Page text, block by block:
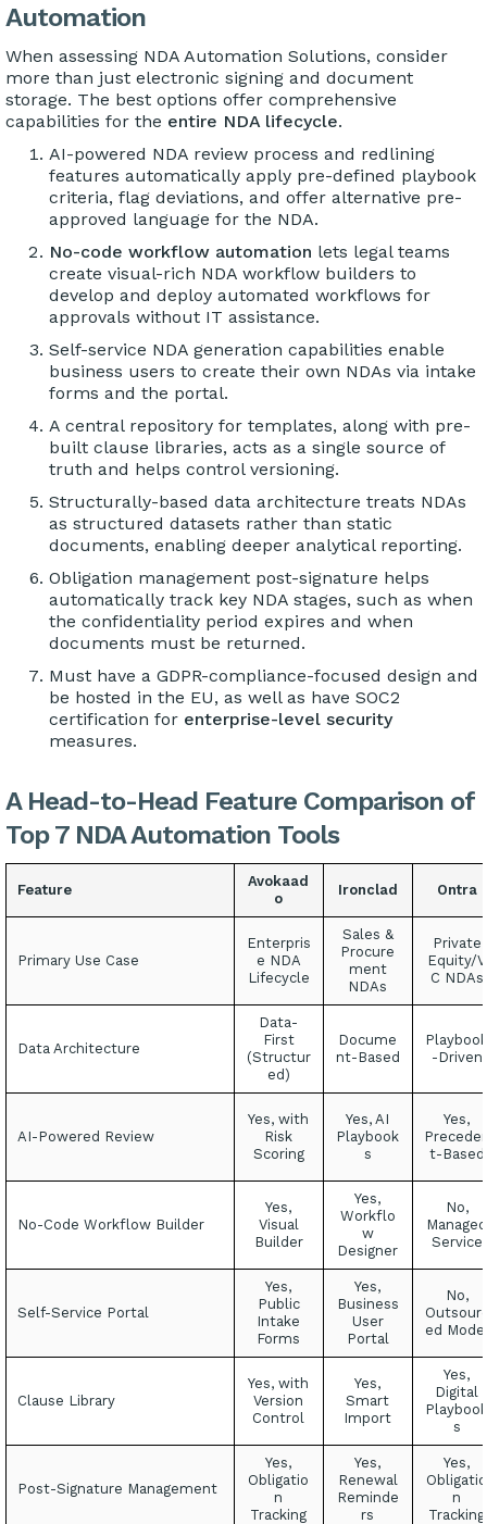
Automation
When assessing NDA Automation Solutions, consider
more than just electronic signing and document
storage. The best options offer comprehensive
capabilities for the entire NDA lifecycle.
AI-powered NDA review process and redlining
features automatically apply pre-defined playbook
criteria, flag deviations, and offer alternative pre-
approved language for the NDA.
No-code workflow automation lets legal teams
create visual-rich NDA workflow builders to
develop and deploy automated workflows for
approvals without IT assistance.
Self-service NDA generation capabilities enable
business users to create their own NDAs via intake
forms and the portal.
A central repository for templates, along with pre-
built clause libraries, acts as a single source of
truth and helps control versioning.
Structurally-based data architecture treats NDAs
as structured datasets rather than static
documents, enabling deeper analytical reporting.
Obligation management post-signature helps
automatically track key NDA stages, such as when
the confidentiality period expires and when
documents must be returned.
Must have a GDPR-compliance-focused design and
be hosted in the EU, as well as have SOC2
certification for enterprise-level security
measures.
A Head-to-Head Feature Comparison of
Top 7 NDA Automation Tools
Feature
Avokaad
o
Ironclad Ontra
Primary Use Case
Enterpris
e NDA
Lifecycle
Sales &
Procure
ment
NDAs
Private
Equity/V
C NDAs
Data Architecture
Data-
First
(Structur
ed)
Docume
nt-Based
Playbook
-Driven
AI-Powered Review
Yes, with
Risk
Scoring
Yes, AI
Playbook
s
Yes,
t-Based
No-Code Workflow Builder
Yes,
Visual
Builder
Yes,
Workflo
w
Designer
No,
Managed
Service
Self-Service Portal
Yes,
Public
Intake
Forms
Yes,
Business
User
Portal
No,
ed
Clause Library
Yes, with
Version
Control
Yes,
Smart
Import
Yes,
Digital
Playbook
s
Post-Signature Management
Yes,
Obligatio
n
Tracking
Yes,
Renewal
Reminde
rs
Yes,
Obligatio
n
Tracking